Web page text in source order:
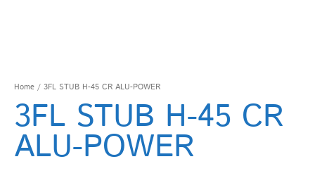
Home / 3FL STUB H-45 CR ALU-POWER
3FL STUB H-45 CR
ALU-POWER